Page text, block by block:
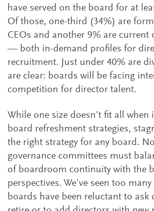
have served on the board for at
Of those, one-third (34%) are
CEOs and another 9% are current
— both in-demand profiles for
recruitment. Just under 40% are
are clear: boards will be facing
competition for director talent.
While one size doesn’t fit all when
board refreshment strategies,
the right strategy for any board.
governance committees must
of boardroom continuity with the
perspectives. We’ve seen too
boards have been reluctant to ask